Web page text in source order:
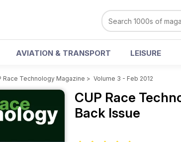
AVIATION & TRANSPORT LEISURE
Race Technology Magazine > Volume 3 - Feb 2012
CUP Race
Back Issue